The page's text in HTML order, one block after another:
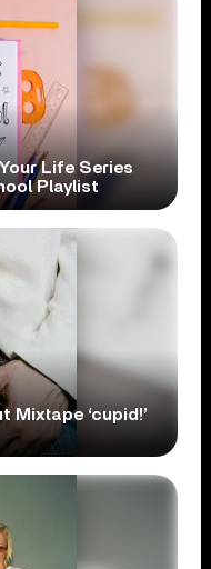
Life Series
Playlist
Mixtape ‘cupid!’